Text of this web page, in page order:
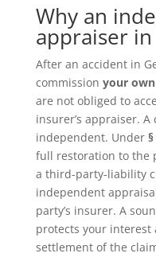
Why an
appraiser
After an accident in
commission your
are not obliged to
insurer’s appraiser.
independent. Under
full restoration to the
a third-party-liability
independent
party’s insurer. A
protects your interest
settlement of the